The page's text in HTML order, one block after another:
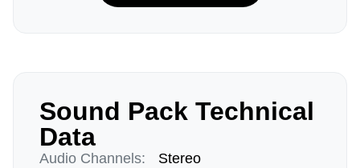
Sound Pack Technical
Data
Audio Channels: Stereo